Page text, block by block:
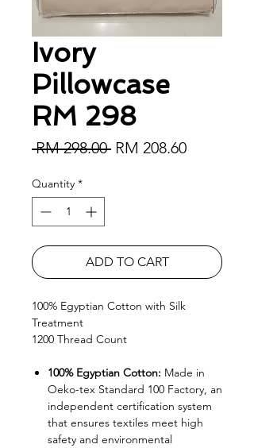
Ivory
Pillowcase
RM 298
RM 298.00 Regular Price
RM 208.60Sale Price
Quantity *
ADD TO CART
100% Egyptian Cotton with Silk
Treatment
1200 Thread Count
100% Egyptian Cotton: Made in
Oeko-tex Standard 100 Factory, an
independent certification system
that ensures textiles meet high
safety and environmental